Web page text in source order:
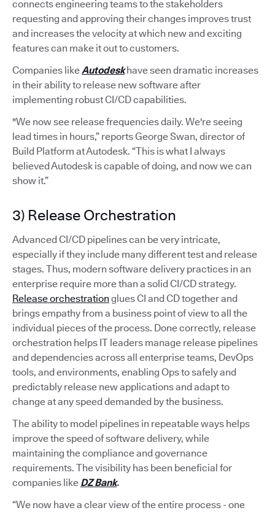
connects engineering teams to the stakeholders
requesting and approving their changes improves trust
and increases the velocity at which new and exciting
features can make it out to customers.
Companies likeAutodeskhave seen dramatic increases
in their ability to release new software after
implementing robust CI/CD capabilities.
"We now see release frequencies daily. We're seeing
lead times in hours,” reports George Swan, director of
Build Platform at Autodesk. “This is what I always
believed Autodesk is capable of doing, and now we can
show it.”
3) Release Orchestration
Advanced CI/CD pipelines can be very intricate,
especially if they include many different test and release
stages. Thus, modern software delivery practices in an
enterprise require more than a solid CI/CD strategy.
Release orchestration glues CI and CD together and
brings empathy from a business point of view to all the
individual pieces of the process. Done correctly, release
orchestration helps IT leaders manage release pipelines
and dependencies across all enterprise teams, DevOps
tools, and environments, enabling Ops to safely and
predictably release new applications and adapt to
change at any speed demanded by the business.
The ability to model pipelines in repeatable ways helps
improve the speed of software delivery, while
maintaining the compliance and governance
requirements. The visibility has been beneficial for
companies like DZ Bank.
“We now have a clear view of the entire process - one